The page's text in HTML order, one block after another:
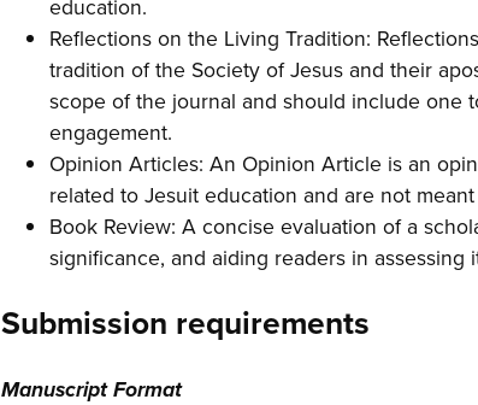
education.
Reflections on the Living Tradition:
tradition of the Society of Jesus and their
scope of the journal and should include one
engagement.
Opinion Articles: An Opinion Article is an
related to Jesuit education and are not
Book Review: A concise evaluation of a
significance, and aiding readers in
Submission requirements
Manuscript Format